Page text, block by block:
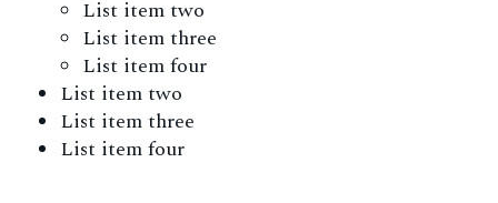
List item two
List item three
List item four
List item two
List item three
List item four